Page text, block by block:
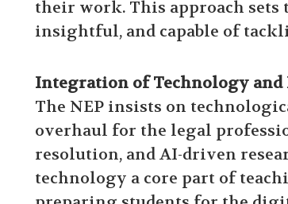
their work. This approach
insightful, and capable of
Integration of Technology
The NEP insists on
overhaul for the legal
resolution, and AI-driven
technology a core part of